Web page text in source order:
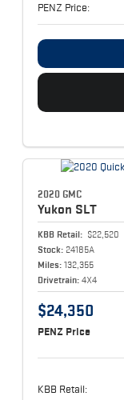
PENZ Price:
2020 GMC
Yukon SLT
KBB Retail: $22,520
Stock: 24185A
Miles: 132,355
Drivetrain: 4X4
$24,350
PENZ Price
KBB Retail: